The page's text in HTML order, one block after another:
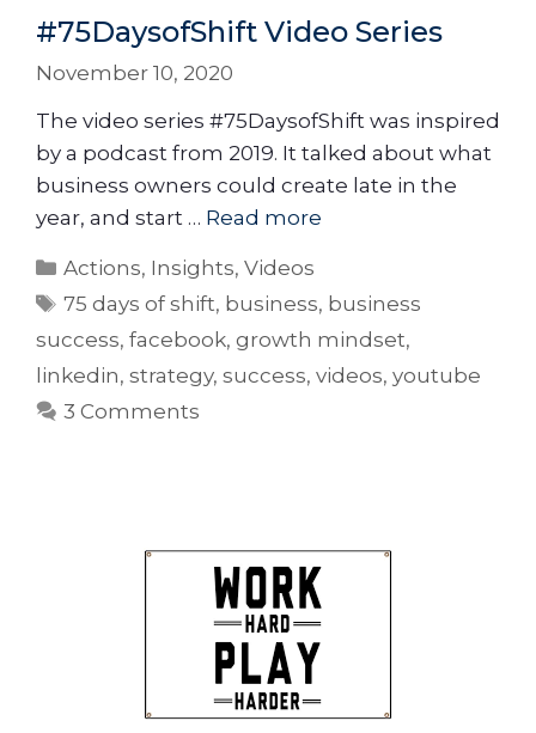
#75DaysofShift Video Series
November 10, 2020
The video series #75DaysofShift was inspired
by a podcast from 2019. It talked about what
business owners could create late in the
year, and start … Read more
Actions, Insights,Videos
75 days of shift, business, business
success, facebook, growth mindset,
linkedin, strategy, success, videos, youtube
3 Comments